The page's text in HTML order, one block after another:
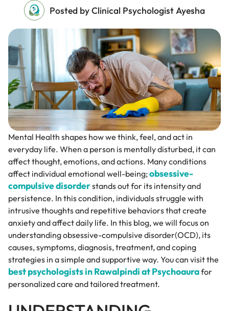
Posted by Clinical Psychologist Ayesha
Mental Health shapes how we think, feel, and act in
everyday life. When a person is mentally disturbed, it can
affect thought, emotions, and actions. Many conditions
affect individual emotional well-being;obsessive-
compulsive disorderstands out for its intensity and
persistence. In this condition, individuals struggle with
intrusive thoughts and repetitive behaviors that create
anxiety and affect daily life. In this blog, we will focus on
understanding obsessive-compulsive disorder(OCD), its
causes, symptoms, diagnosis, treatment, and coping
strategies in a simple and supportive way. You can visit the
best psychologists in Rawalpindi at Psychoaurafor
personalized care and tailored treatment.